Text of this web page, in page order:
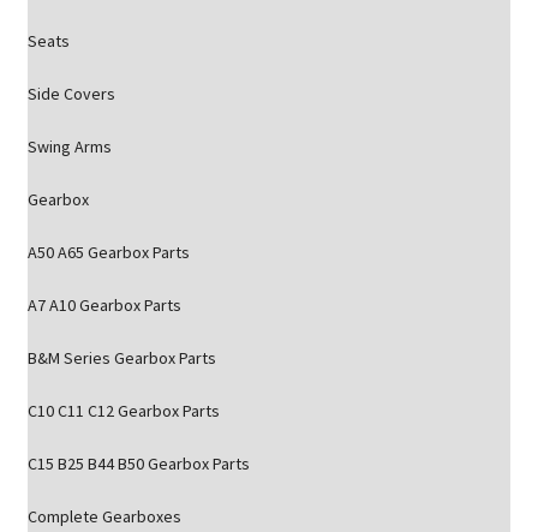
Seats
Side Covers
Swing Arms
Gearbox
A50 A65 Gearbox Parts
A7 A10 Gearbox Parts
B&M Series Gearbox Parts
C10 C11 C12 Gearbox Parts
C15 B25 B44 B50 Gearbox Parts
Complete Gearboxes